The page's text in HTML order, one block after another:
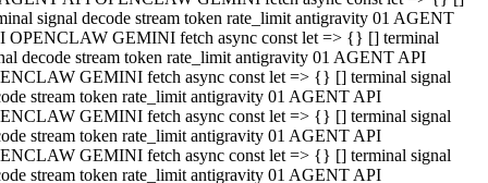
signal decode stream token rate_limit antigravity 01 AGENT
OPENCLAW GEMINI fetch async const let => {} [] terminal
decode stream token rate_limit antigravity 01 AGENT API
GEMINI fetch async const let => {} [] terminal signal
stream token rate_limit antigravity 01 AGENT API
GEMINI fetch async const let => {} [] terminal signal
stream token rate_limit antigravity 01 AGENT API
GEMINI fetch async const let => {} [] terminal signal
stream token rate_limit antigravity 01 AGENT API